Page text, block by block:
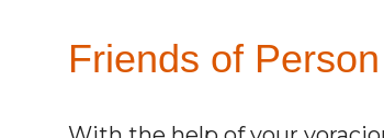
Friends of